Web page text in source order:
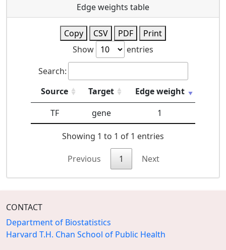
Edge weights table
Copy CSV PDF
Print
Show
entries
Search:
Source
Target
Edge weight
TF
gene 1
Showing 1 to 1 of 1 entries
Previous 1 Next
CONTACT
Department of Biostatistics
Harvard T.H. Chan School of Public Health